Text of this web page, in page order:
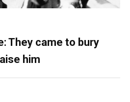
They came to bury
him